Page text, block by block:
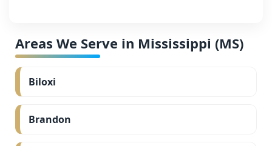
Areas We Serve in Mississippi (MS)
Biloxi
Brandon